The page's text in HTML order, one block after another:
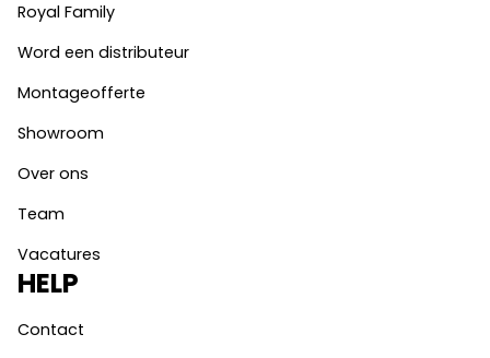
Royal Family
Word een distributeur
Montageofferte
Showroom
Over ons
Team
Vacatures
HELP
Contact